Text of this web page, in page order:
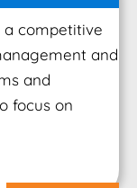
competitive
and
and
focus on